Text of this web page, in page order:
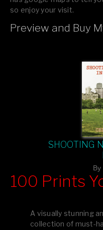
so enjoy your visit.
If you like what you see,
Preview and Buy
SHOOTING
By
editions printed by Amazon
100 Prints
A visually stunning
collection of must-